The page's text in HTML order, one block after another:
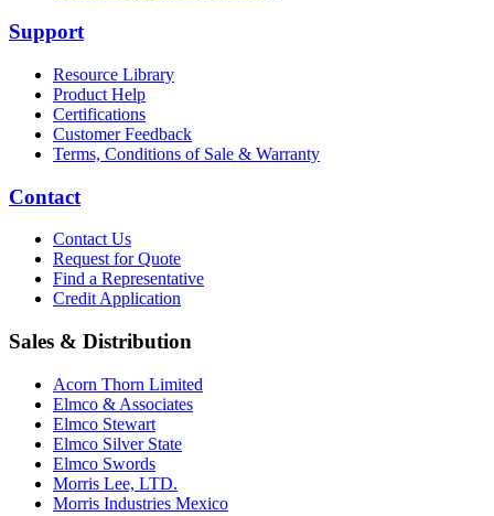
Support
Resource Library
Product Help
Certifications
Customer Feedback
Terms, Conditions of Sale & Warranty
Contact
Contact Us
Request for Quote
Find a Representative
Credit Application
Sales & Distribution
Acorn Thorn Limited
Elmco & Associates
Elmco Stewart
Elmco Silver State
Elmco Swords
Morris Lee, LTD.
Morris Industries Mexico